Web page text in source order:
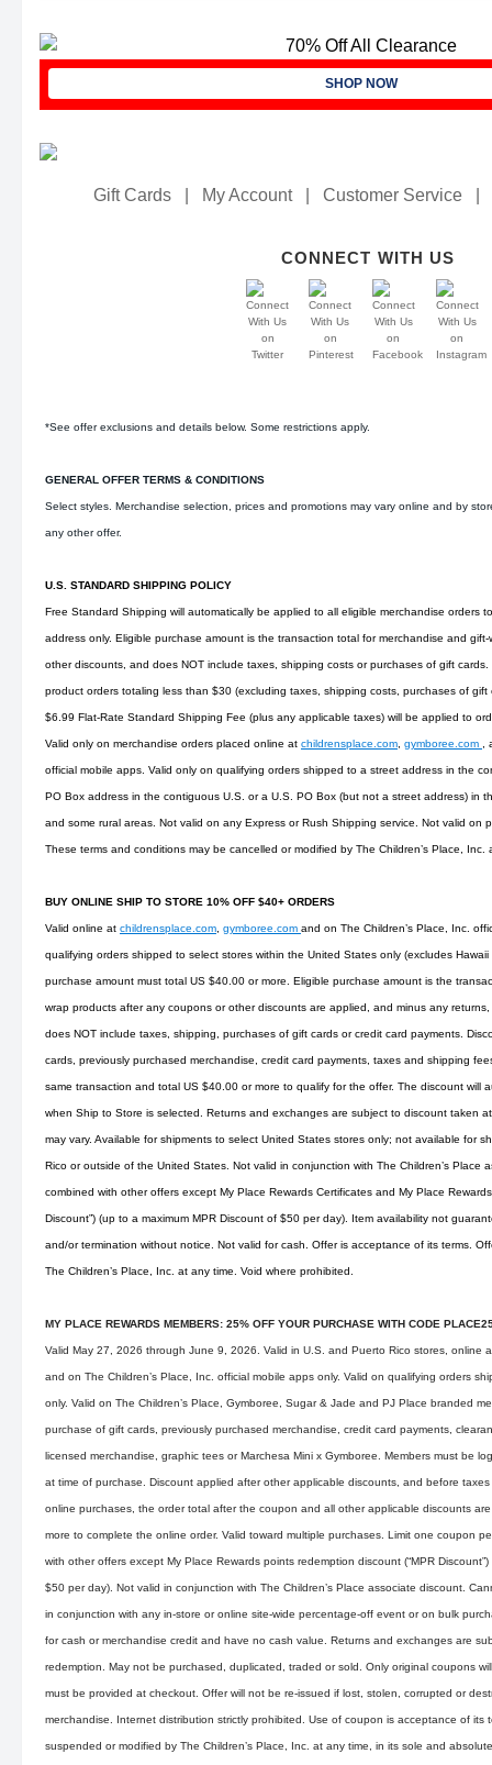
SHOP NOW
Gift Cards| My Account| Customer Service
CONNECT WITH US
*See offer exclusions and details below. Some restrictions apply.
GENERAL OFFER TERMS & CONDITIONS
Select styles. Merchandise selection, prices and promotions may vary online and by
any other offer.
U.S. STANDARD SHIPPING POLICY
Free Standard Shipping will automatically be applied to all eligible merchandise orders
address only. Eligible purchase amount is the transaction total for merchandise and
other discounts, and does NOT include taxes, shipping costs or purchases of gift
product orders totaling less than $30 (excluding taxes, shipping costs, purchases of
$6.99 Flat-Rate Standard Shipping Fee (plus any applicable taxes) will be applied to
Valid only on merchandise orders placed online at childrensplace.com gymboree.com
official mobile apps. Valid only on qualifying orders shipped to a street address in the
PO Box address in the contiguous U.S. or a U.S. PO Box (but not a street address) in
and some rural areas. Not valid on any Express or Rush Shipping service. Not valid on
These terms and conditions may be cancelled or modified by The Children’s Place, Inc.
BUY ONLINE SHIP TO STORE 10% OFF $40+ ORDERS
Valid online at childrensplace.com gymboree.com and on The Children’s Place, Inc.
qualifying orders shipped to select stores within the United States only (excludes
purchase amount must total US $40.00 or more. Eligible purchase amount is the
wrap products after any coupons or other discounts are applied, and minus any
does NOT include taxes, shipping, purchases of gift cards or credit card payments.
cards, previously purchased merchandise, credit card payments, taxes and shipping
same transaction and total US $40.00 or more to qualify for the offer. The discount will
when Ship to Store is selected. Returns and exchanges are subject to discount taken
may vary. Available for shipments to select United States stores only; not available for
Rico or outside of the United States. Not valid in conjunction with The Children’s Place
combined with other offers except My Place Rewards Certificates and My Place
Discount”) (up to a maximum MPR Discount of $50 per day). Item availability not
and/or termination without notice. Not valid for cash. Offer is acceptance of its terms.
The Children’s Place, Inc. at any time. Void where prohibited.
MY PLACE REWARDS MEMBERS: 25% OFF YOUR PURCHASE WITH CODE
Valid May 27, 2026 through June 9, 2026. Valid in U.S. and Puerto Rico stores, online
and on The Children’s Place, Inc. official mobile apps only. Valid on qualifying orders
only. Valid on The Children’s Place, Gymboree, Sugar & Jade and PJ Place branded
purchase of gift cards, previously purchased merchandise, credit card payments,
licensed merchandise, graphic tees or Marchesa Mini x Gymboree. Members must be
at time of purchase. Discount applied after other applicable discounts, and before
online purchases, the order total after the coupon and all other applicable discounts
more to complete the online order. Valid toward multiple purchases. Limit one coupon
with other offers except My Place Rewards points redemption discount (“MPR
$50 per day). Not valid in conjunction with The Children’s Place associate discount.
in conjunction with any in-store or online site-wide percentage-off event or on bulk
for cash or merchandise credit and have no cash value. Returns and exchanges are
redemption. May not be purchased, duplicated, traded or sold. Only original coupons
must be provided at checkout. Offer will not be re-issued if lost, stolen, corrupted or
merchandise. Internet distribution strictly prohibited. Use of coupon is acceptance of its
suspended or modified by The Children’s Place, Inc. at any time, in its sole and